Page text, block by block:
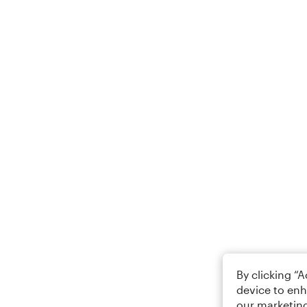
By clicking
device to